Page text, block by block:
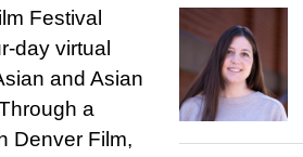
Festival
day virtual
and Asian
a
Denver Film,